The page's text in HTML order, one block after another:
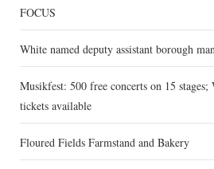
FOCUS
White named deputy assistant borough
Musikfest: 500 free concerts on 15 stages;
tickets available
Floured Fields Farmstand and Bakery